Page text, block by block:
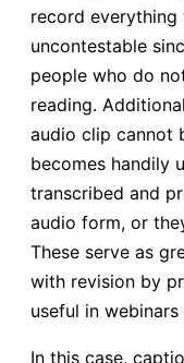
record
uncontestable
people who do
reading.
audio clip cannot
becomes handily
transcribed and
audio form, or
These serve as
with revision by
useful in
In this case,